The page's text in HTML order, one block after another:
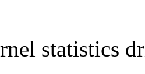
statistics